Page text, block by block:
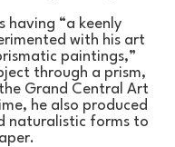
having “a keenly
with his art
paintings,”
through a prism,
Grand Central Art
he also produced
naturalistic forms to